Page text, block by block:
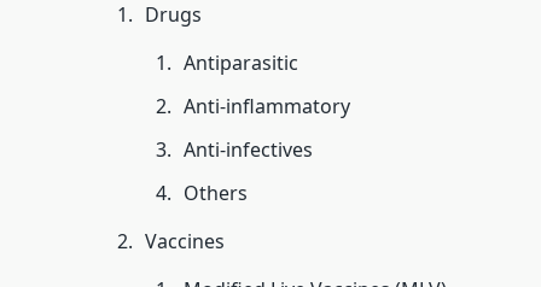
Drugs
Antiparasitic
Anti-inflammatory
Anti-infectives
Others
Vaccines